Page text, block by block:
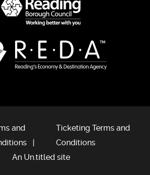
and
Ticketing Terms and
Conditions
An Un.titled site